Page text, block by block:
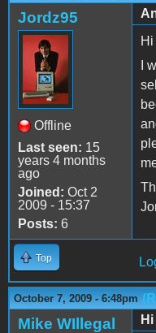
Jordz95
Offline
Last seen: 15
years 4 months
ago
Joined: Oct 2
2009 - 15:37
Posts: 6
I
Top
October 7, 2009 - 6:48pm
Mike WIllegal